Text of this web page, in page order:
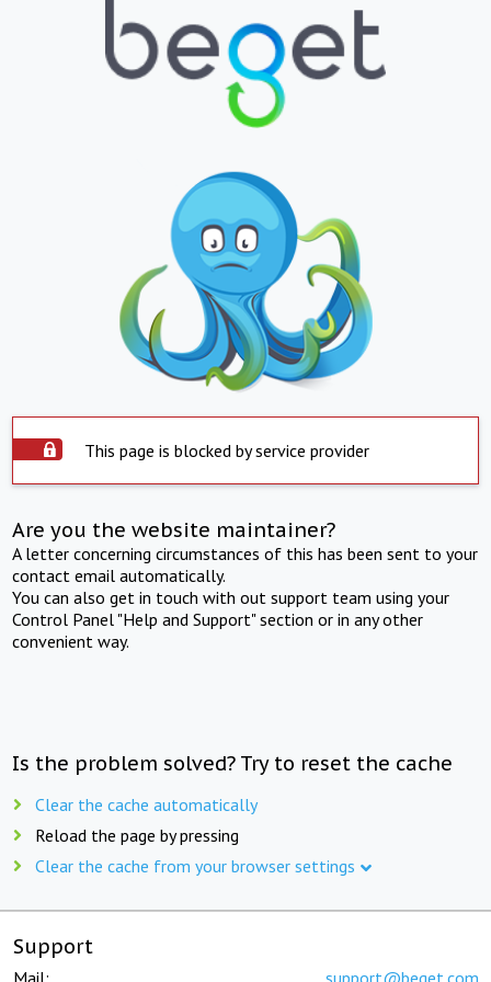
This page is blocked by service provider
Are you the website maintainer?
A letter concerning circumstances of this has been sent to your
contact email automatically.
You can also get in touch with out support team using your
Control Panel "Help and Support" section or in any other
convenient way.
Is the problem solved? Try to reset the cache
Clear the cache automatically
Reload the page by pressing
Clear the cache from your browser settings
Support
Mail: support@beget.com